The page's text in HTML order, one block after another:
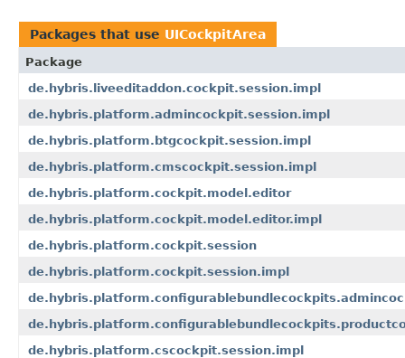
Packages that use UICockpitArea
Package
de.hybris.liveeditaddon.cockpit.session.impl
de.hybris.platform.admincockpit.session.impl
de.hybris.platform.btgcockpit.session.impl
de.hybris.platform.cmscockpit.session.impl
de.hybris.platform.cockpit.model.editor
de.hybris.platform.cockpit.model.editor.impl
de.hybris.platform.cockpit.session
de.hybris.platform.cockpit.session.impl
de.hybris.platform.cscockpit.session.impl